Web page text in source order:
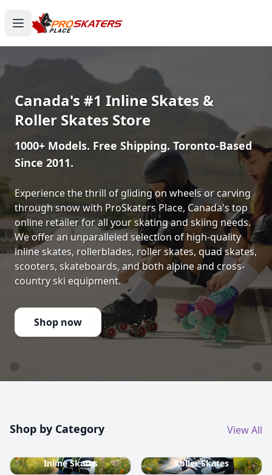
Canada's #1 Inline Skates &
Roller Skates Store
1000+ Models. Free Shipping. Toronto-Based
Since 2011.
Experience the thrill of gliding on wheels or carving
through snow with ProSkaters Place, Canada's top
online retailer for all your skating and skiing needs.
We offer an unparalleled selection of high-quality
inline skates, rollerblades, roller skates, quad skates,
scooters, skateboards, and both alpine and cross-
country ski equipment.
Shop now
Shop by Category View All
Inline Skates Roller Skates